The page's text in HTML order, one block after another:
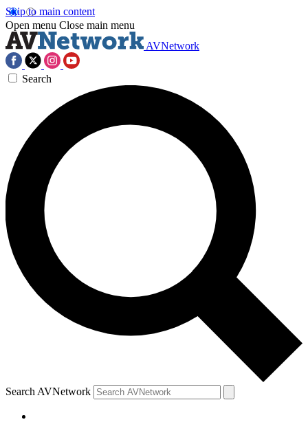
Skip to main content
Open menu Close main menu
AVNetwork
Search
Search AVNetwork